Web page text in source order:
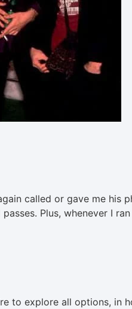
called or gave me his
Plus, whenever I
to explore all options, in